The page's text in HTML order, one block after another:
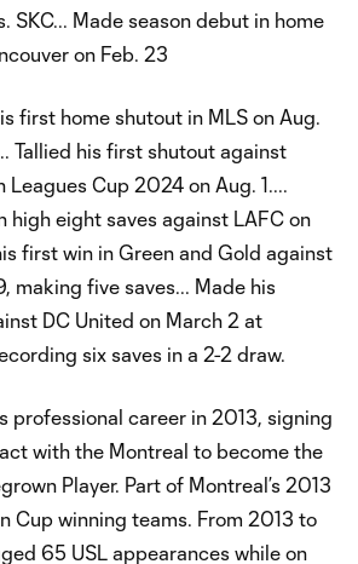
SKC... Made season debut in home
on Feb. 23
first home shutout in MLS on Aug.
Tallied his first shutout against
Leagues Cup 2024 on Aug. 1....
high eight saves against LAFC on
first win in Green and Gold against
making five saves... Made his
DC United on March 2 at
six saves in a 2-2 draw.
professional career in 2013, signing
with the Montreal to become the
Player. Part of Montreal’s 2013
Cup winning teams. From 2013 to
65 USL appearances while on